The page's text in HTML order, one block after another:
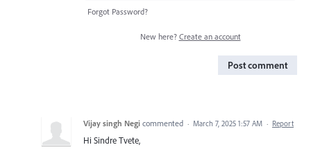
Forgot Password?
New here? Create an account
Post comment
Vijay singh Negi commented · March 7, 2025 1:57 AM · Report
Hi Sindre Tvete,